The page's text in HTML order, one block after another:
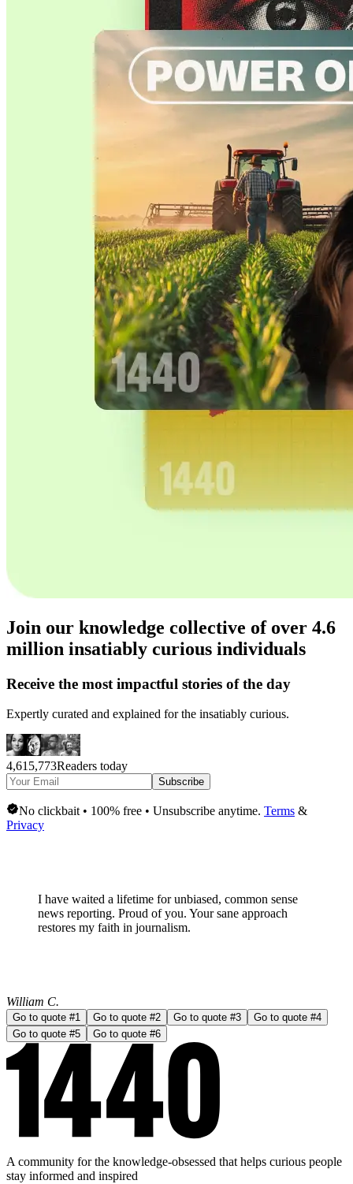
Join our knowledge collective of over 4.6
million insatiably curious individuals
Receive the most impactful stories of the day
Expertly curated and explained for the insatiably curious.
4,615,773Readers today
Subscribe
No clickbait • 100% free • Unsubscribe anytime. Terms &
Privacy
I have waited a lifetime for unbiased, common sense
news reporting. Proud of you. Your sane approach
restores my faith in journalism.
William C.
Go to quote #1 Go to quote #2 Go to quote #3 Go to quote #4
Go to quote #5 Go to quote #6
A community for the knowledge-obsessed that helps curious people
stay informed and inspired